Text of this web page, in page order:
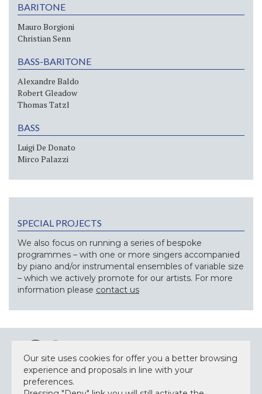
BARITONE
Mauro Borgioni
Christian Senn
BASS-BARITONE
Alexandre Baldo
Robert Gleadow
Thomas Tatzl
BASS
Luigi De Donato
Mirco Palazzi
SPECIAL PROJECTS
We also focus on running a series of bespoke
programmes – with one or more singers accompanied
by piano and/or instrumental ensembles of variable size
– which we actively promote for our artists. For more
information please contact us
Our site uses cookies for offer you a better browsing
experience and proposals in line with your
preferences.